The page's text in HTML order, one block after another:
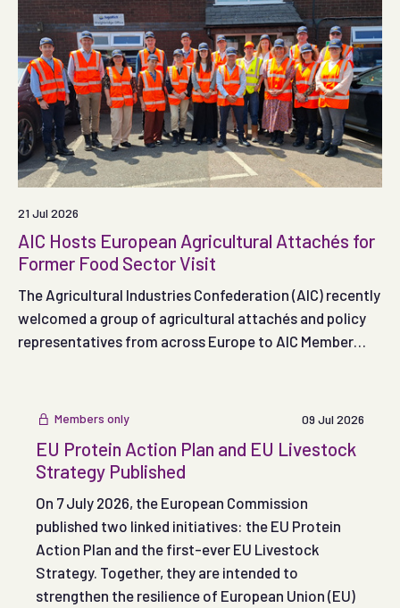
21 Jul 2026
AIC Hosts European Agricultural Attachés for
Former Food Sector Visit
The Agricultural Industries Confederation (AIC) recently
welcomed a group of agricultural attachés and policy
representatives from across Europe to AIC Member
wider food supply chain.
Members only 09 Jul 2026
EU Protein Action Plan and EU Livestock
Strategy Published
On 7 July 2026, the European Commission
published two linked initiatives: the EU Protein
Action Plan and the first-ever EU Livestock
Strategy. Together, they are intended to
strengthen the resilience of European Union (EU)